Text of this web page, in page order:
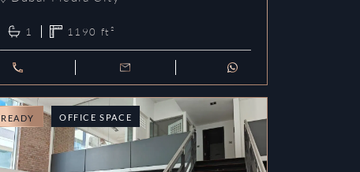
1 1190 ft²
READY OFFICE SPACE